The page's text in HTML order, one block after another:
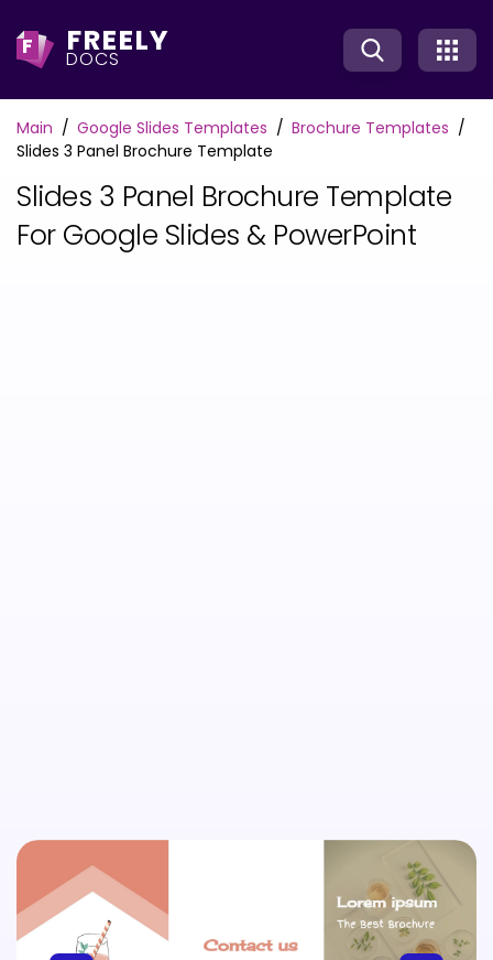
F FREELY
DOCS
Main Google Slides Templates
Brochure Templates
Slides 3 Panel Brochure Template
Slides 3 Panel Brochure Template
For Google Slides & PowerPoint